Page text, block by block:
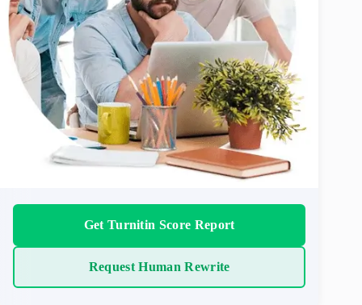
Get Turnitin Score Report
Request Human Rewrite